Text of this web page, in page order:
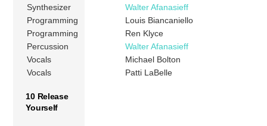
Synthesizer
Walter Afanasieff
Programming
Louis Biancaniello
Programming
Ren Klyce
Percussion
Walter Afanasieff
Vocals
Michael Bolton
Vocals
Patti LaBelle
10 Release
Yourself